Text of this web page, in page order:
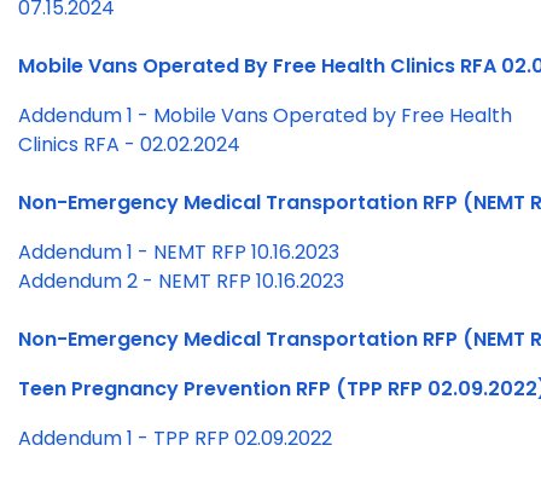
07.15.2024
Mobile Vans Operated By Free Health Clinics RFA
Addendum 1 - Mobile Vans Operated by Free Health
Clinics RFA - 02.02.2024
Non-Emergency Medical Transportation RFP (NEMT
Addendum 1 - NEMT RFP 10.16.2023
Addendum 2 - NEMT RFP 10.16.2023
Non-Emergency Medical Transportation RFP (NEMT
Teen Pregnancy Prevention RFP (TPP RFP
Addendum 1 - TPP RFP 02.09.2022